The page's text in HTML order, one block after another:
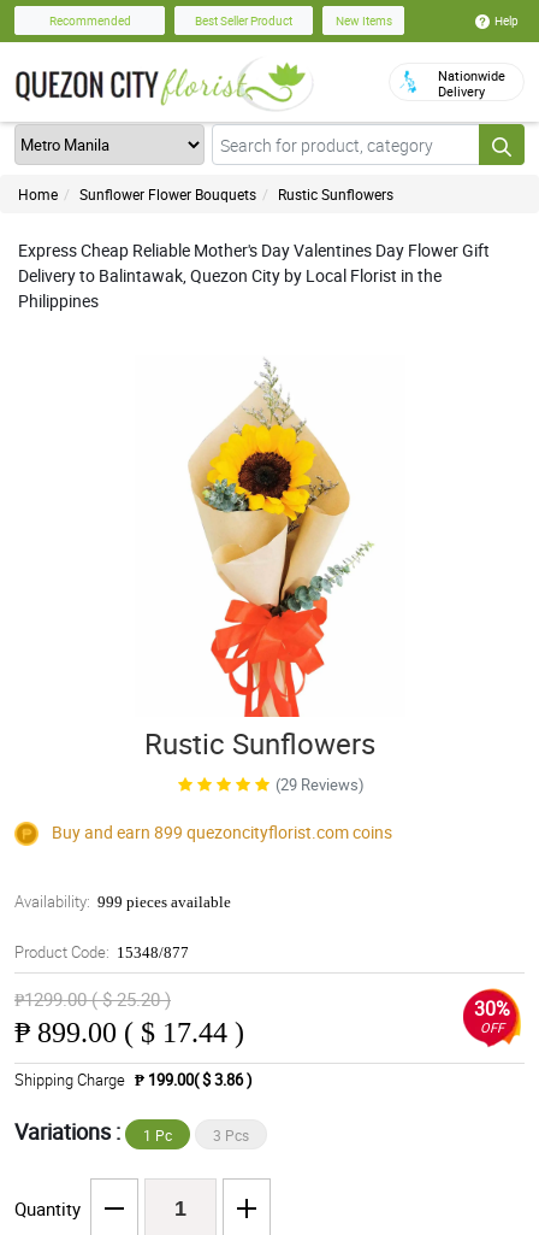
Recommended Best Seller Product New Items Help
Nationwide
Delivery
Home Sunflower Flower Bouquets Rustic Sunflowers
Express Cheap Reliable Mother's Day Valentines Day Flower Gift
Delivery to Balintawak, Quezon City by Local Florist in the
Philippines
Rustic Sunflowers
(29 Reviews)
Buy and earn 899 quezoncityflorist.comcoins
Availability: 999 pieces available
Product Code: 15348/877
₱1299.00 ( $ 25.20 )
₱ 899.00 ( $ 17.44 )
30%
OFF
Shipping Charge ₱ 199.00( $ 3.86 )
Variations : 1 Pc 3 Pcs
Quantity